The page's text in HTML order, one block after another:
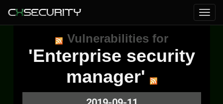
Vulnerabilities for
'Enterprise security
manager'